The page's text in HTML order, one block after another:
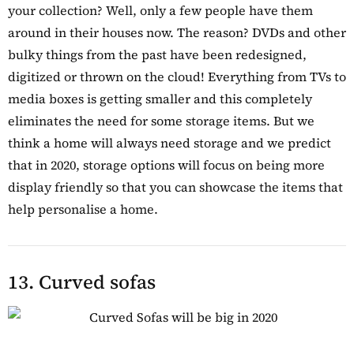
your collection? Well, only a few people have them
around in their houses now. The reason? DVDs and other
bulky things from the past have been redesigned,
digitized or thrown on the cloud! Everything from TVs to
media boxes is getting smaller and this completely
eliminates the need for some storage items. But we
think a home will always need storage and we predict
that in 2020, storage options will focus on being more
display friendly so that you can showcase the items that
help personalise a home.
13. Curved sofas